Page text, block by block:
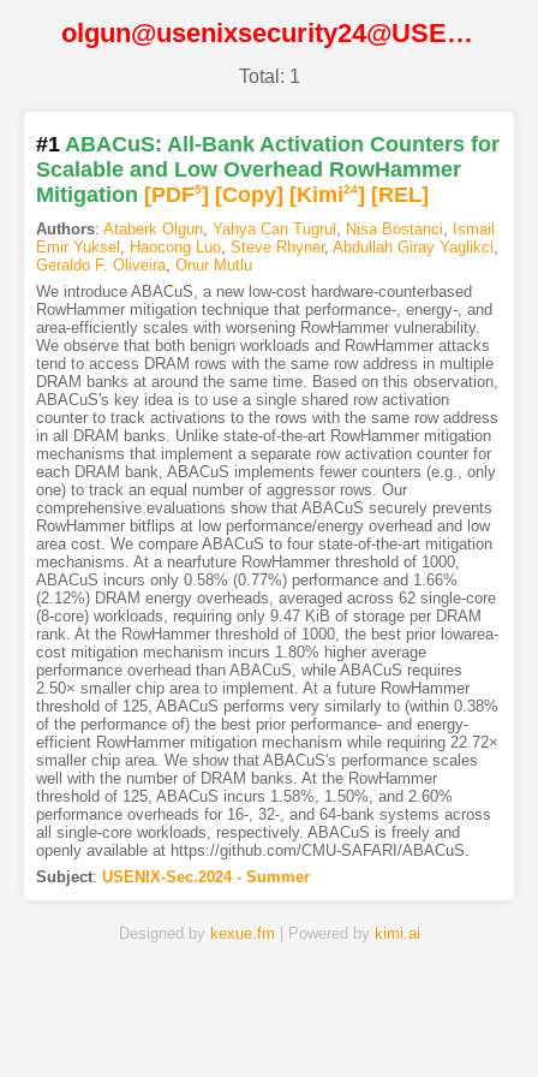
olgun@usenixsecurity24@USENIX
Total: 1
#1 ABACuS: All-Bank Activation Counters for
Scalable and Low Overhead RowHammer
Mitigation [PDF5] [Copy] [Kimi24] [REL]
Authors: Ataberk Olgun, Yahya Can Tugrul , Nisa Bostanci, Ismail
Emir Yuksel , Haocong Luo, Steve Rhyner, Abdullah Giray Yaglikci,
Geraldo F. Oliveira, Onur Mutlu
We introduce ABACuS, a new low-cost hardware-counterbased
RowHammer mitigation technique that performance-, energy-, and
area-efficiently scales with worsening RowHammer vulnerability.
We observe that both benign workloads and RowHammer attacks
tend to access DRAM rows with the same row address in multiple
DRAM banks at around the same time. Based on this observation,
ABACuS's key idea is to use a single shared row activation
counter to track activations to the rows with the same row address
in all DRAM banks. Unlike state-of-the-art RowHammer mitigation
mechanisms that implement a separate row activation counter for
each DRAM bank, ABACuS implements fewer counters (e.g., only
one) to track an equal number of aggressor rows. Our
comprehensive evaluations show that ABACuS securely prevents
RowHammer bitflips at low performance/energy overhead and low
area cost. We compare ABACuS to four state-of-the-art mitigation
mechanisms. At a nearfuture RowHammer threshold of 1000,
ABACuS incurs only 0.58% (0.77%) performance and 1.66%
(2.12%) DRAM energy overheads, averaged across 62 single-core
(8-core) workloads, requiring only 9.47 KiB of storage per DRAM
rank. At the RowHammer threshold of 1000, the best prior lowarea-
cost mitigation mechanism incurs 1.80% higher average
performance overhead than ABACuS, while ABACuS requires
2.50× smaller chip area to implement. At a future RowHammer
threshold of 125, ABACuS performs very similarly to (within 0.38%
of the performance of) the best prior performance- and energy-
efficient RowHammer mitigation mechanism while requiring 22.72×
smaller chip area. We show that ABACuS's performance scales
well with the number of DRAM banks. At the RowHammer
threshold of 125, ABACuS incurs 1.58%, 1.50%, and 2.60%
performance overheads for 16-, 32-, and 64-bank systems across
all single-core workloads, respectively. ABACuS is freely and
openly available at https://github.com/CMU-SAFARI/ABACuS.
Subject: USENIX-Sec.2024 - Summer
Designed by kexue.fm | Powered by kimi.ai